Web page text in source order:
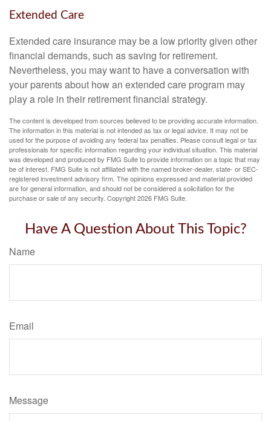
Extended Care
Extended care insurance may be a low priority given other
financial demands, such as saving for retirement.
Nevertheless, you may want to have a conversation with
your parents about how an extended care program may
play a role in their retirement financial strategy.
The content is developed from sources believed to be providing accurate information.
The information in this material is not intended as tax or legal advice. It may not be
used for the purpose of avoiding any federal tax penalties. Please consult legal or tax
professionals for specific information regarding your individual situation. This material
was developed and produced by FMG Suite to provide information on a topic that may
be of interest. FMG Suite is not affiliated with the named broker-dealer, state- or SEC-
registered investment advisory firm. The opinions expressed and material provided
are for general information, and should not be considered a solicitation for the
purchase or sale of any security. Copyright2026 FMG Suite.
Have A Question About This Topic?
Name
Email
Message